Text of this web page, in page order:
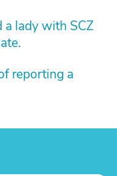
a lady with SCZ
reporting a